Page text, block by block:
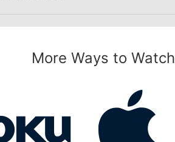
More Ways to Watch